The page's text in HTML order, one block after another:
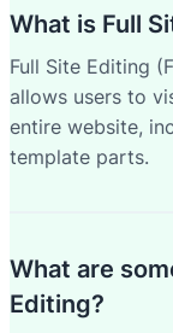
What is Full
Full Site Editing
allows users to
entire website,
template parts.
What are
Editing?